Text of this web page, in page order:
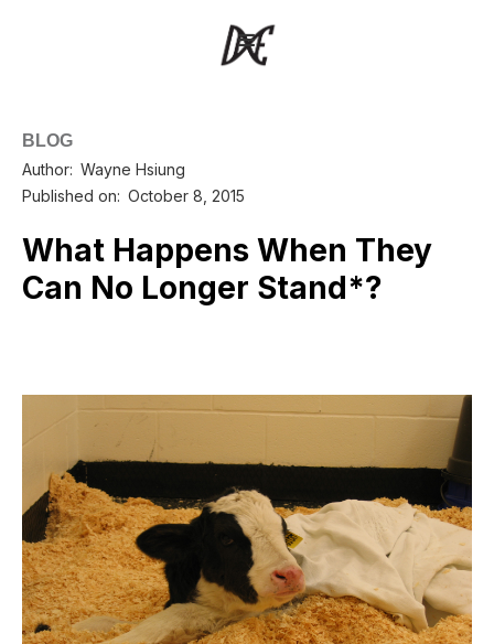
BLOG
Author: Wayne Hsiung
Published on: October 8, 2015
What Happens When They
Can No Longer Stand*?